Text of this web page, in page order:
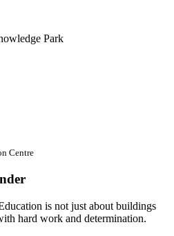
Park
Centre
is not just about buildings
hard work and determination.